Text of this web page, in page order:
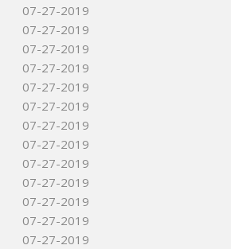
07-27-2019
07-27-2019
07-27-2019
07-27-2019
07-27-2019
07-27-2019
07-27-2019
07-27-2019
07-27-2019
07-27-2019
07-27-2019
07-27-2019
07-27-2019